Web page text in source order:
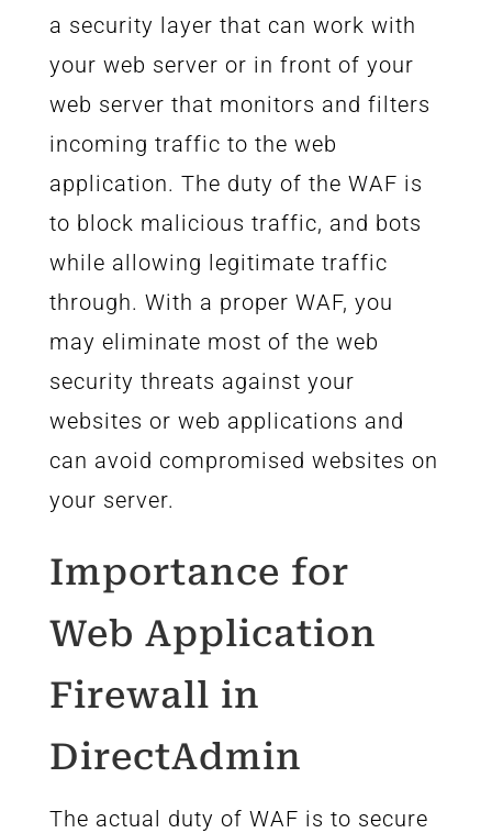
a security layer that can work with
your web server or in front of your
web server that monitors and filters
incoming traffic to the web
application. The duty of the WAF is
to block malicious traffic, and bots
while allowing legitimate traffic
through. With a proper WAF, you
may eliminate most of the web
security threats against your
websites or web applications and
can avoid compromised websites on
your server.
Importance for
Web Application
Firewall in
DirectAdmin
The actual duty of WAF is to secure